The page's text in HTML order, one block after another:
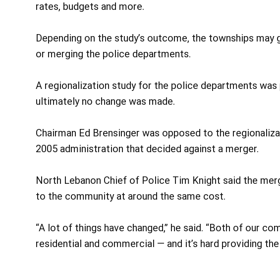
rates, budgets and more.
Depending on the study’s outcome, the townships
or merging the police departments.
A regionalization study for the police departments
ultimately no change was made.
Chairman Ed Brensinger was opposed to the
2005 administration that decided against a merger.
North Lebanon Chief of Police Tim Knight said the
to the community at around the same cost.
“A lot of things have changed,” he said. “Both of our
residential and commercial — and it’s hard providing